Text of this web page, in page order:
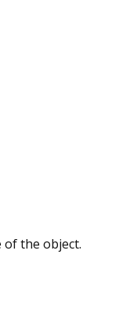
the object.